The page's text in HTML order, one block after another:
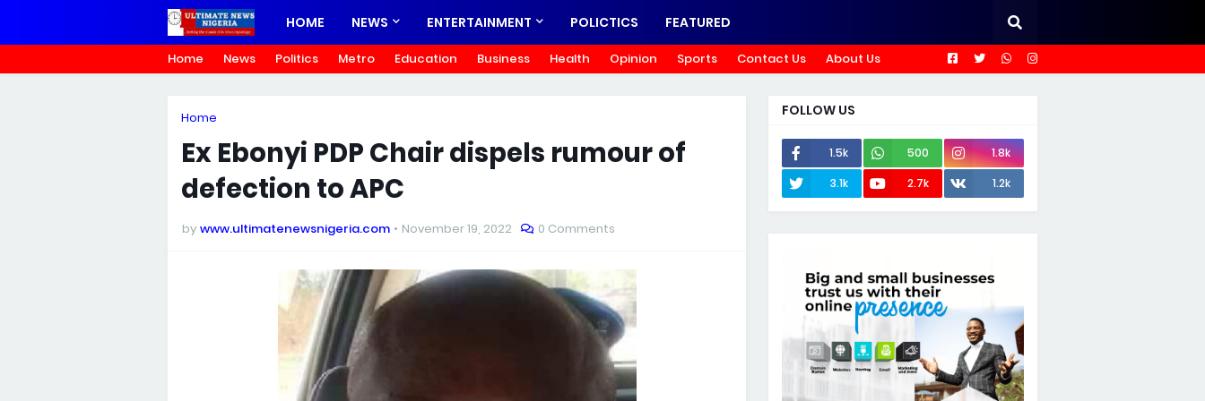
HOME NEWS ENTERTAINMENT POLICTICS FEATURED
Home News Politics Metro Education Business Health Opinion Sports Contact Us About Us
Home
Ex Ebonyi PDP Chair dispels rumour of
defection to APC
by www.ultimatenewsnigeria.com November 19, 2022 0 Comments
FOLLOW US
1.5k 500
1.8k
3.1k
2.7k 1.2k